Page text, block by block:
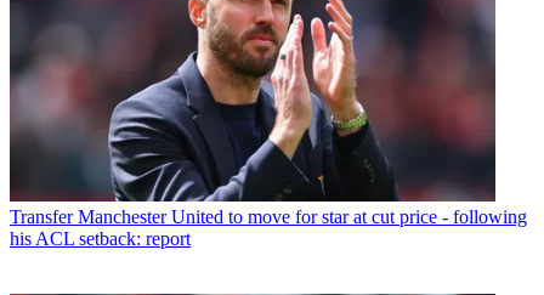
Transfer Manchester United to move for star at cut price - following
his ACL setback: report